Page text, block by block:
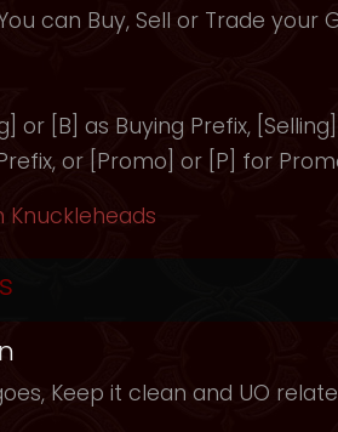
can Buy, Sell or Trade your
or [B] as Buying Prefix,
or [Promo] or [P] for
Knuckleheads
Keep it clean and UO